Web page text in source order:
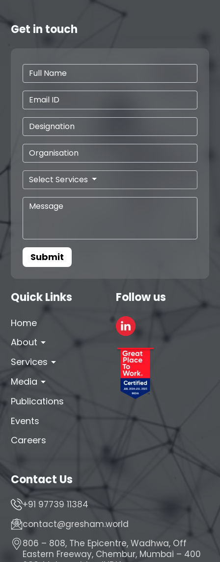
Quick Links
Home
About arrow_drop_down
Services arrow_drop_down
Media arrow_drop_down
Publications
Events
Careers
Follow us
Get in touch
Select Services
Submit
Contact Us
+91 97739 11384
contact@gresham.world
806 – 808, The Epicentre, Wadhwa, Off
Eastern Freeway, Chembur, Mumbai – 400